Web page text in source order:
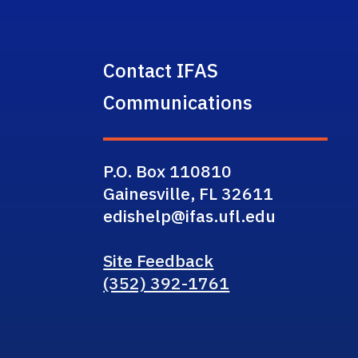
Contact IFAS
Communications
P.O. Box 110810
Gainesville, FL 32611
edishelp@ifas.ufl.edu
Site Feedback
(352) 392-1761